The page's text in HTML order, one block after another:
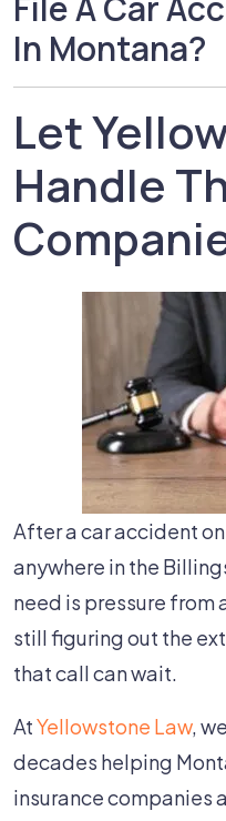
In Montana?
Let
Handle
After a car accident
anywhere in the
need is pressure from
still figuring out the
that call can wait.
AtYellowstone Law,
decades helping
insurance companies